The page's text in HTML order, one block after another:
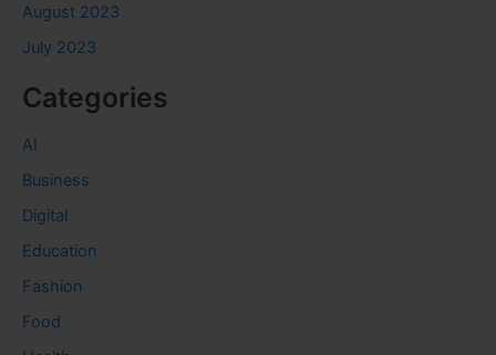
August 2023
July 2023
Categories
AI
Business
Digital
Education
Fashion
Food